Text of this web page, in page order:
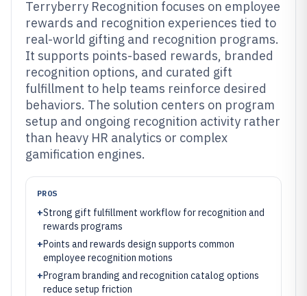
Terryberry Recognition focuses on employee
rewards and recognition experiences tied to
real-world gifting and recognition programs.
It supports points-based rewards, branded
recognition options, and curated gift
fulfillment to help teams reinforce desired
behaviors. The solution centers on program
setup and ongoing recognition activity rather
than heavy HR analytics or complex
gamification engines.
PROS
+Strong gift fulfillment workflow for recognition and
rewards programs
+Points and rewards design supports common
employee recognition motions
+Program branding and recognition catalog options
reduce setup friction